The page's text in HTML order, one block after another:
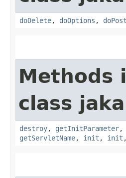
doDelete, doOptions , doPost
Methods
class
destroy, getInitParameter,
getServletName, init , init